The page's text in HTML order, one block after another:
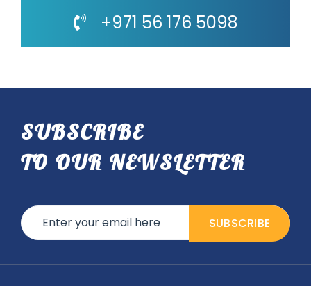
+971 56 176 5098
SUBSCRIBE
TO OUR NEWSLETTER